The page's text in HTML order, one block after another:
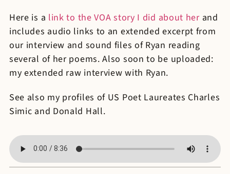
Here is a link to the VOA story I did about herand
includes audio links to an extended excerpt from
our interview and sound files of Ryan reading
several of her poems. Also soon to be uploaded:
my extended raw interview with Ryan.
See also my profiles of US Poet Laureates Charles
Simic and Donald Hall.